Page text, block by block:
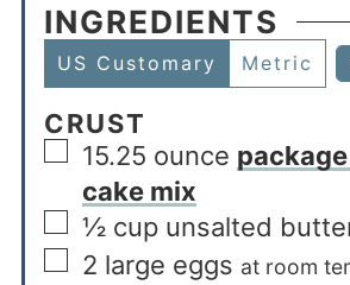
INGREDIENTS
US Customary Metric
CRUST
15.25 ounce
cake mix
½ cup unsalted
2 large eggs at room